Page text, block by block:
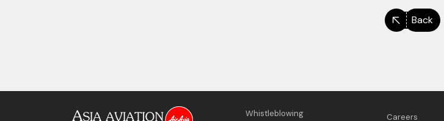
Back
Whistleblowing Careers